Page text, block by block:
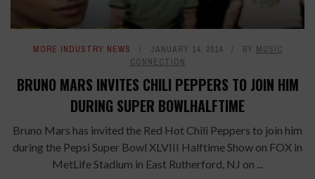
MORE INDUSTRY NEWS JANUARY 14, 2014 BY MUSIC
CONNECTION
BRUNO MARS INVITES CHILI PEPPERS TO JOIN HIM
DURING SUPER BOWLHALFTIME
Bruno Mars has invited the Red Hot Chili Peppers to join him
during the Pepsi Super Bowl XLVIII Halftime Show on FOX in
MetLife Stadium in East Rutherford, NJ on ...